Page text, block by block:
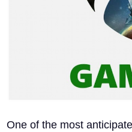
One of the most